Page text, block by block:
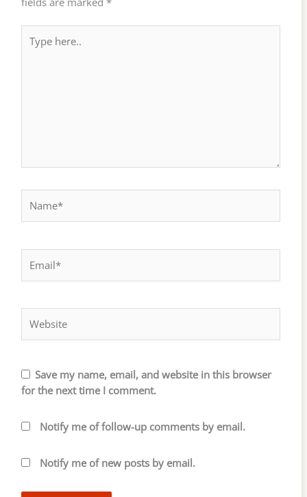
here..
Save my name, email, and website in this browser
for the next time I comment.
Notify me of follow-up comments by email.
Notify me of new posts by email.